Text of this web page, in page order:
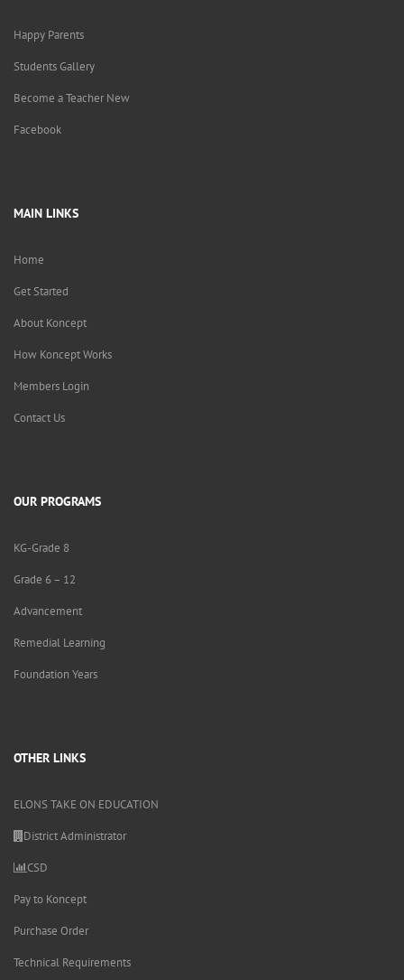
Happy Parents
Students Gallery
Become a Teacher New
Facebook
MAIN LINKS
Home
Get Started
About Koncept
How Koncept Works
Members Login
Contact Us
OUR PROGRAMS
KG-Grade 8
Grade 6 – 12
Advancement
Remedial Learning
Foundation Years
OTHER LINKS
ELONS TAKE ON EDUCATION
District Administrator
CSD
Pay to Koncept
Purchase Order
Technical Requirements